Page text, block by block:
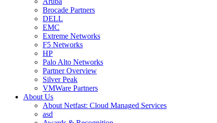
Brocade Partners
DELL
EMC
Extreme Networks
F5 Networks
HP
Palo Alto Networks
Partner Overview
Silver Peak
VMWare Partners
About Us
About Netfast: Cloud Managed Services
asd